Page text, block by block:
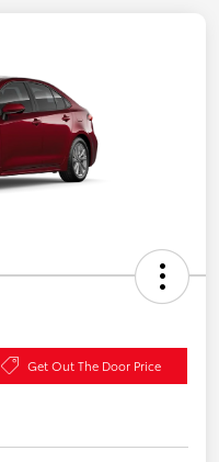
Get Out The Door Price